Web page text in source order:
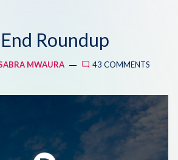
Audience
Monetization
Resources
Blog
Support
About
Contact Us
Roundup
MWAURA 43 COMMENTS